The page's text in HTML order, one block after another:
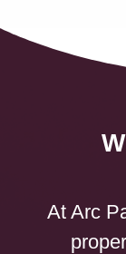
At Arc